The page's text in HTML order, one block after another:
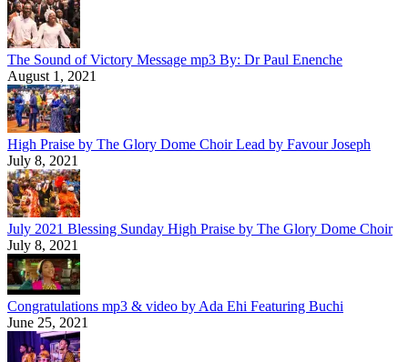
The Sound of Victory Message mp3 By: Dr Paul Enenche
August 1, 2021
High Praise by The Glory Dome Choir Lead by Favour Joseph
July 8, 2021
July 2021 Blessing Sunday High Praise by The Glory Dome Choir
July 8, 2021
Congratulations mp3 & video by Ada Ehi Featuring Buchi
June 25, 2021